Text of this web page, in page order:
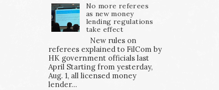
No more referees
as new money
lending regulations
take effect
New rules on
referees explained to FilCom by
HK government officials last
April Starting from yesterday,
Aug. 1, all licensed money
lender...